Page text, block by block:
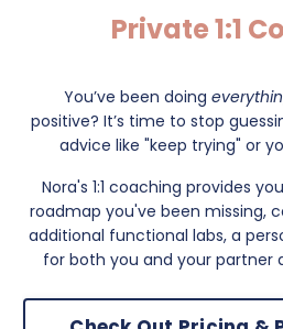
Private 1:1
You’ve been doing
positive? It’s time to stop
advice like "keep trying" or
Nora's 1:1 coaching provides
roadmap you've been missing,
additional functional labs, a
for both you and your partner